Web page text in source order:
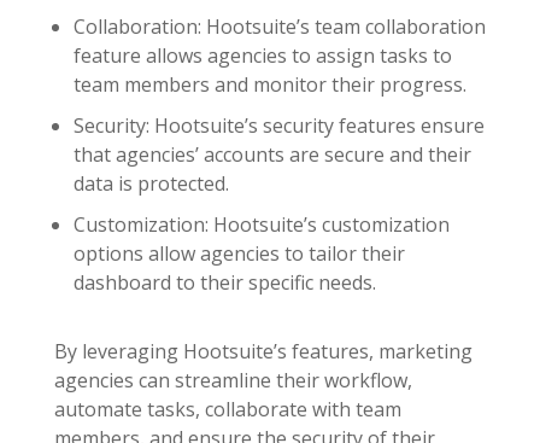
Collaboration: Hootsuite’s team collaboration
feature allows agencies to assign tasks to
team members and monitor their progress.
Security: Hootsuite’s security features ensure
that agencies’ accounts are secure and their
data is protected.
Customization: Hootsuite’s customization
options allow agencies to tailor their
dashboard to their specific needs.
By leveraging Hootsuite’s features, marketing
agencies can streamline their workflow,
automate tasks, collaborate with team